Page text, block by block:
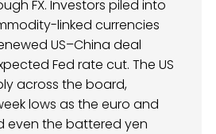
FX. Investors piled into
linked currencies
US–China deal
Fed rate cut. The US
across the board,
lows as the euro and
even the battered yen